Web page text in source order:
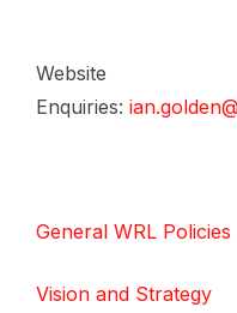
Website
Enquiries:
General WRL Policies
Vision and Strategy